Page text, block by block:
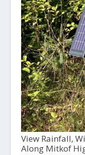
View Rainfall,
Along Mitkof